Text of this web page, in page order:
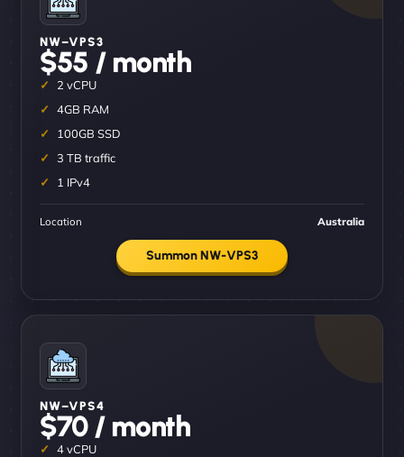
NW–VPS3
$55 / month
2 vCPU
4GB RAM
100GB SSD
3 TB traffic
1 IPv4
Location Australia
Summon NW-VPS3
NW–VPS4
$70 / month
4 vCPU